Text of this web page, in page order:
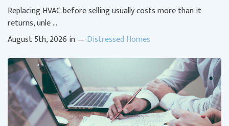
Replacing HVAC before selling usually costs more than it
returns, unle …
August 5th, 2026 in — Distressed Homes